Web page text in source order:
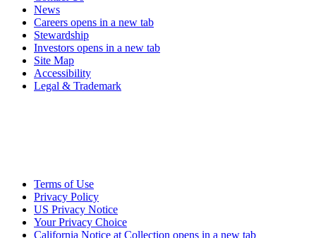
News
Careers opens in a new tab
Stewardship
Investors opens in a new tab
Site Map
Accessibility
Legal & Trademark
Terms of Use
Privacy Policy
US Privacy Notice
Your Privacy Choice
California Notice at Collection opens in a new tab